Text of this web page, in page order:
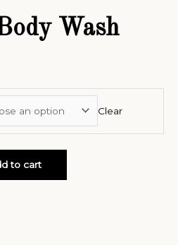
Wash
Clear
to cart